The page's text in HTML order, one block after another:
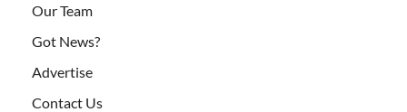
Our Team
Got News?
Advertise
Contact Us